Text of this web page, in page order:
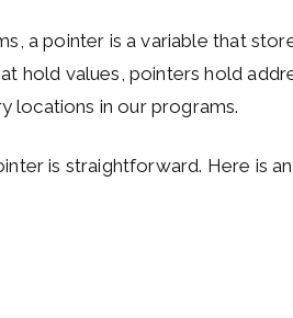
a pointer is a variable that
hold values, pointers hold
locations in our programs.
is straightforward. Here is